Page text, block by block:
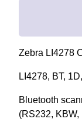
Zebra LI4278
LI4278, BT,
Bluetooth
(RS232, KBW,